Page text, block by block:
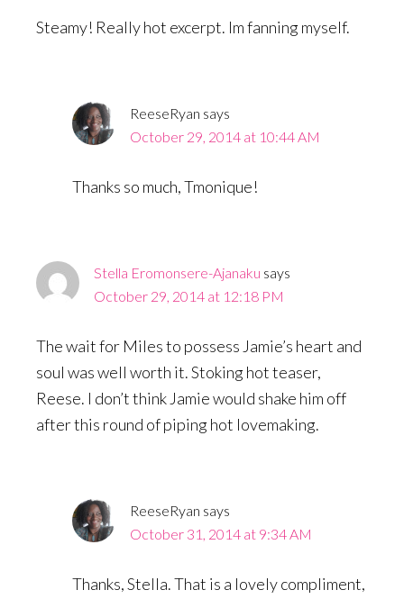
Steamy! Really hot excerpt. Im fanning myself.
ReeseRyan says
October 29, 2014 at 10:44 AM
Thanks so much, Tmonique!
Stella Eromonsere-Ajanaku says
October 29, 2014 at 12:18 PM
The wait for Miles to possess Jamie’s heart and
soul was well worth it. Stoking hot teaser,
Reese. I don’t think Jamie would shake him off
after this round of piping hot lovemaking.
ReeseRyan says
October 31, 2014 at 9:34 AM
Thanks, Stella. That is a lovely compliment,